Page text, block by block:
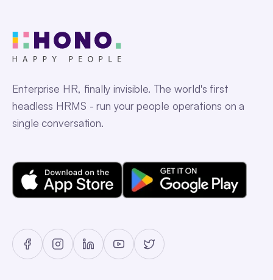
Enterprise HR, finally invisible. The world's first
headless HRMS - run your people operations on a
single conversation.